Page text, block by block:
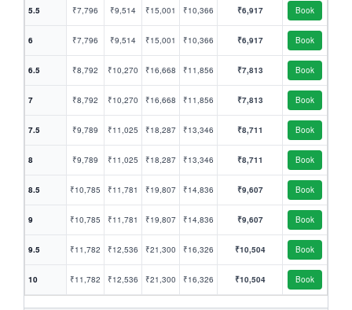
5.5 ₹7,796 ₹9,514 ₹15,001 ₹10,366 ₹6,917 Book
6 ₹7,796 ₹9,514 ₹15,001 ₹10,366 ₹6,917 Book
6.5 ₹8,792 ₹10,270 ₹16,668 ₹11,856 ₹7,813 Book
7 ₹8,792 ₹10,270 ₹16,668 ₹11,856 ₹7,813 Book
7.5 ₹9,789 ₹11,025 ₹18,287 ₹13,346 ₹8,711 Book
8 ₹9,789 ₹11,025 ₹18,287 ₹13,346 ₹8,711 Book
8.5 ₹10,785 ₹11,781 ₹19,807 ₹14,836 ₹9,607 Book
9 ₹10,785 ₹11,781 ₹19,807 ₹14,836 ₹9,607 Book
9.5 ₹11,782 ₹12,536 ₹21,300 ₹16,326 ₹10,504 Book
10 ₹11,782 ₹12,536 ₹21,300 ₹16,326 ₹10,504 Book